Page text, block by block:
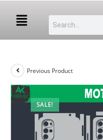
SALE!
Previous Product